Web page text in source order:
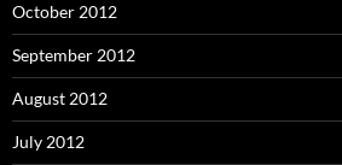
October 2012
September 2012
August 2012
July 2012